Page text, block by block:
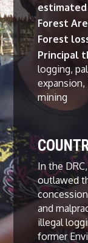
Forest
Forest
Principal
logging,
mining
In the
outlawed
and
illegal
former